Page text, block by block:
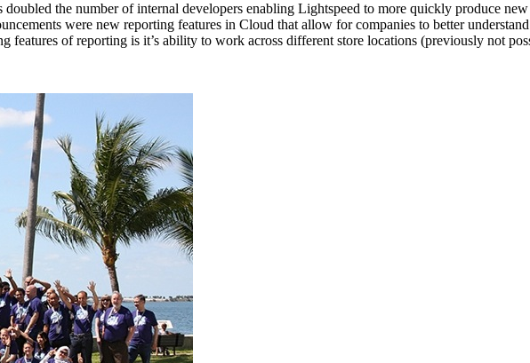
the number of internal developers enabling Lightspeed to more quickly produce
were new reporting features in Cloud that allow for companies to better
features of reporting is it’s ability to work across different store locations (previously not